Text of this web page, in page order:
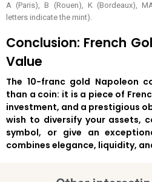
A (Paris), B (Rouen), K (Bordeaux),
letters indicate the mint).
Conclusion: French
Value
The 10-franc gold Napoleon
than a coin: it is a piece of
investment, and a prestigious
wish to diversify your assets,
symbol, or give an
combines elegance, liquidity,